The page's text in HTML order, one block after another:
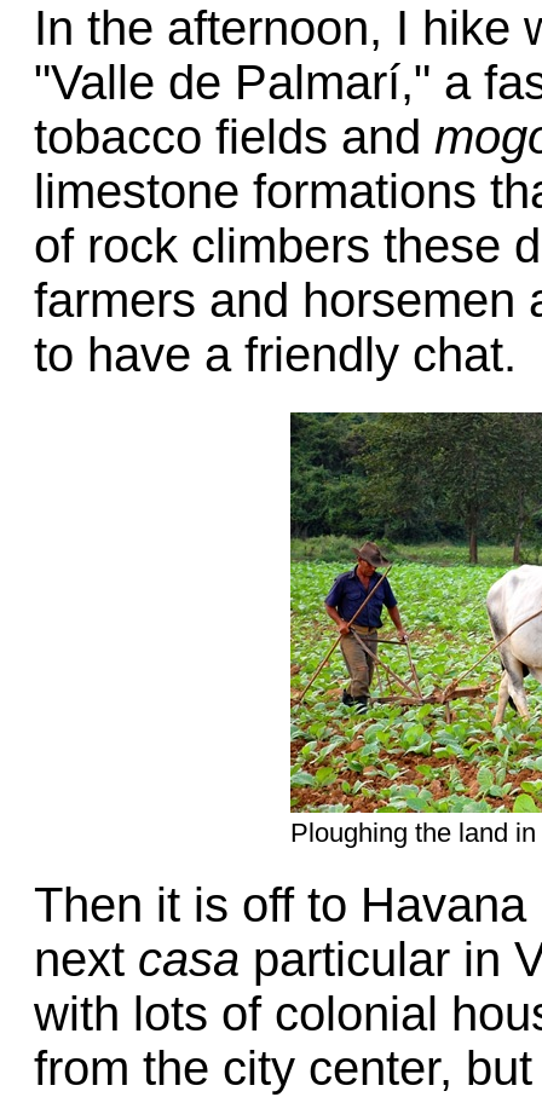
In the afternoon, I hike
"Valle de Palmarí," a
tobacco fields and
limestone formations
of rock climbers these
farmers and horsemen
to have a friendly chat.
Ploughing the land
Then it is off to
next casa particular in
with lots of colonial
from the city center,